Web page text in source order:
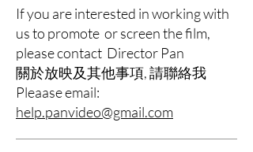
If you are interested in working with
us to promote or screen the film,
please contact Director Pan
​關於放映及其他事項, 請聯絡我
Pleaase email:
help.panvideo@gmail.com